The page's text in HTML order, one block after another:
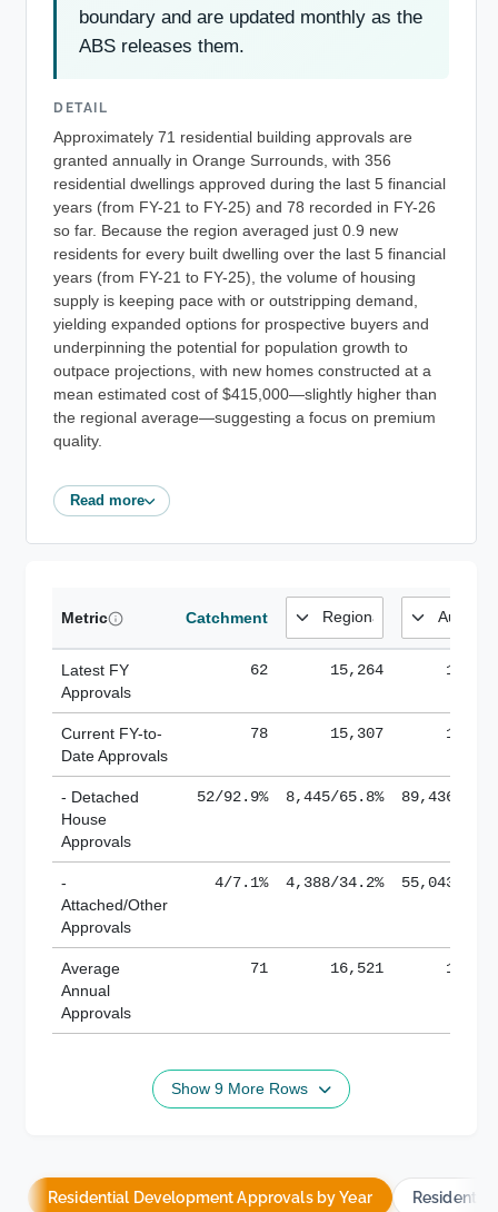
boundary and are updated monthly as the
ABS releases them.
DETAIL
Approximately 71 residential building approvals are
granted annually in Orange Surrounds, with 356
residential dwellings approved during the last 5 financial
years (from FY-21 to FY-25) and 78 recorded in FY-26
so far. Because the region averaged just 0.9 new
residents for every built dwelling over the last 5 financial
years (from FY-21 to FY-25), the volume of housing
supply is keeping pace with or outstripping demand,
yielding expanded options for prospective buyers and
underpinning the potential for population growth to
outpace projections, with new homes constructed at a
mean estimated cost of $415,000—slightly higher than
the regional average—suggesting a focus on premium
quality.
Read more
Metric Catchment
Latest FY
Approvals
62 15,264
Current FY-to-
Date Approvals
78 15,307
- Detached
House
Approvals
52/92.9% 8,445/65.8% 89,436/
-
Attached/Other
Approvals
4/7.1% 4,388/34.2% 55,043/
Average
Annual
Approvals
71 16,521
Show 9 More Rows
Residential Development Approvals by Year